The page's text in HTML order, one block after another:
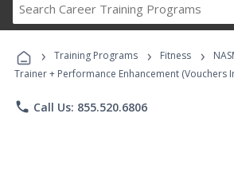
Career
Programs
› Training Programs › Fitness ›
Trainer + Performance Enhancement (Vouchers
phone Call Us: 855.520.6806